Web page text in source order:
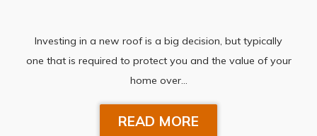
Investing in a new roof is a big decision, but typically
one that is required to protect you and the value of your
home over…
READ MORE